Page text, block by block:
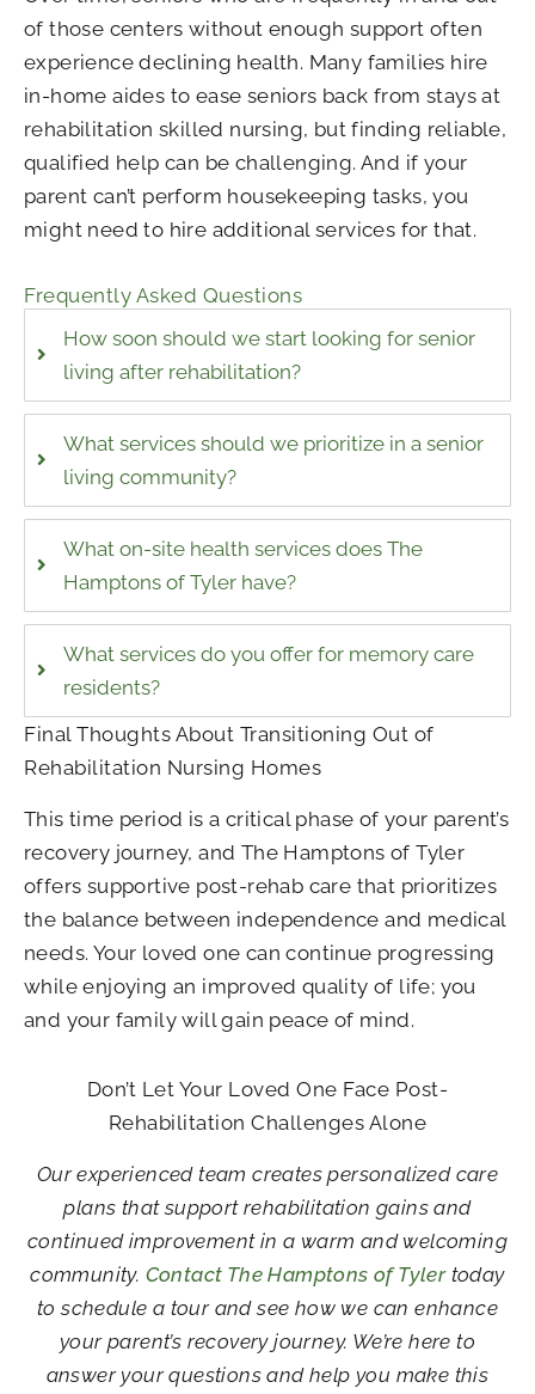
of those centers without enough support often
experience declining health. Many families hire
in-home aides to ease seniors back from stays at
rehabilitation skilled nursing, but finding reliable,
qualified help can be challenging. And if your
parent can’t perform housekeeping tasks, you
might need to hire additional services for that.
Frequently Asked Questions
How soon should we start looking for senior
living after rehabilitation?
What services should we prioritize in a senior
living community?
What on-site health services does The
Hamptons of Tyler have?
What services do you offer for memory care
residents?
Final Thoughts About Transitioning Out of
Rehabilitation Nursing Homes
This time period is a critical phase of your parent’s
recovery journey, and The Hamptons of Tyler
offers supportive post-rehab care that prioritizes
the balance between independence and medical
needs. Your loved one can continue progressing
while enjoying an improved quality of life; you
and your family will gain peace of mind.
Don’t Let Your Loved One Face Post-
Rehabilitation Challenges Alone
Our experienced team creates personalized care
plans that support rehabilitation gains and
continued improvement in a warm and welcoming
community. Contact The Hamptons of Tylertoday
to schedule a tour and see how we can enhance
your parent’s recovery journey. We’re here to
answer your questions and help you make this